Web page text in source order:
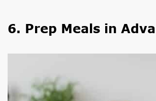
6. Prep Meals in